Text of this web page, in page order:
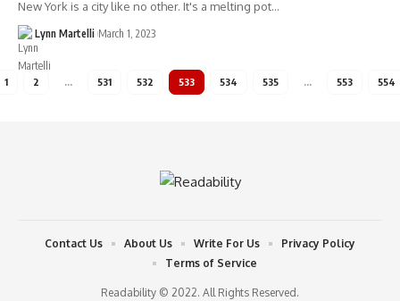
New York is a city like no other. It's a melting pot…
Lynn Martelli March 1, 2023
1 2 … 531 532 533 534 535 … 553 554
Readability © 2022. All Rights Reserved.
Contact Us About Us Write For Us
Privacy Policy
Terms of Service